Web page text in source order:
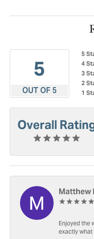
5
OUT OF 5
5
4
3
2
1
Overall
Matthew
Enjoyed the
exactly